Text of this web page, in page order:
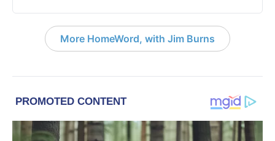
More HomeWord, with Jim Burns